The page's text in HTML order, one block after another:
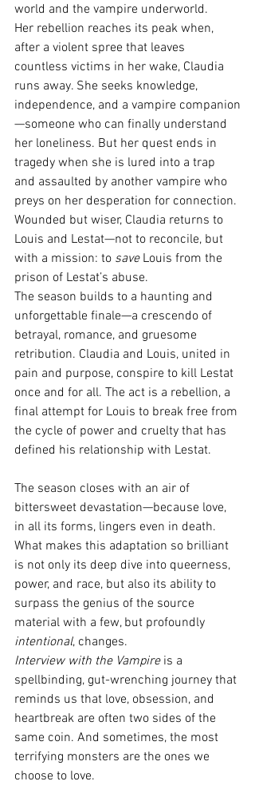
world and the vampire underworld.
Her rebellion reaches its peak when,
after a violent spree that leaves
countless victims in her wake, Claudia
runs away. She seeks knowledge,
independence, and a vampire companion
—someone who can finally understand
her loneliness. But her quest ends in
tragedy when she is lured into a trap
and assaulted by another vampire who
preys on her desperation for connection.
Wounded but wiser, Claudia returns to
Louis and Lestat—not to reconcile, but
with a mission: to save Louis from the
prison of Lestat’s abuse.
The season builds to a haunting and
unforgettable finale—a crescendo of
betrayal, romance, and gruesome
retribution. Claudia and Louis, united in
pain and purpose, conspire to kill Lestat
once and for all. The act is a rebellion, a
final attempt for Louis to break free from
the cycle of power and cruelty that has
defined his relationship with Lestat.
The season closes with an air of
bittersweet devastation—because love,
in all its forms, lingers even in death.
What makes this adaptation so brilliant
is not only its deep dive into queerness,
power, and race, but also its ability to
surpass the genius of the source
material with a few, but profoundly
intentional, changes.
Interview with the Vampire is a
spellbinding, gut-wrenching journey that
reminds us that love, obsession, and
heartbreak are often two sides of the
same coin. And sometimes, the most
terrifying monsters are the ones we
choose to love.